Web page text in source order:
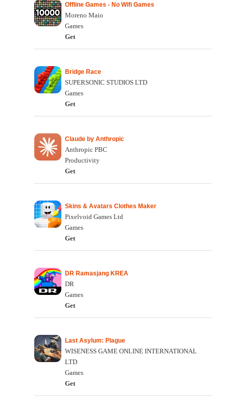
Offline Games - No Wifi Games
Moreno Maio
Games
Get
Bridge Race
SUPERSONIC STUDIOS LTD
Games
Get
Claude by Anthropic
Anthropic PBC
Productivity
Get
Skins & Avatars Clothes Maker
Pixelvoid Games Ltd
Games
Get
DR Ramasjang KREA
DR
Games
Get
Last Asylum: Plague
WISENESS GAME ONLINE INTERNATIONAL
LTD
Games
Get